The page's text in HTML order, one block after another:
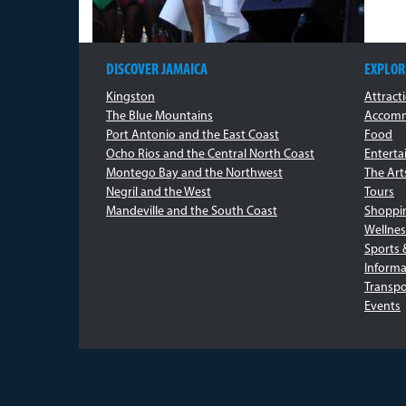
DISCOVER JAMAICA
Kingston
The Blue Mountains
Port Antonio and the East Coast
Ocho Rios and the Central North Coast
Montego Bay and the Northwest
Negril and the West
Mandeville and the South Coast
Food
The
Tours
Sports
Events